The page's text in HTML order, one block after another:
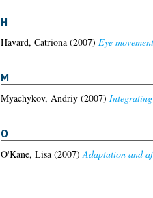
H
Havard, Catriona(2007) Eye
M
Myachykov, Andriy(2007)
O
O'Kane, Lisa(2007) Adaptation and